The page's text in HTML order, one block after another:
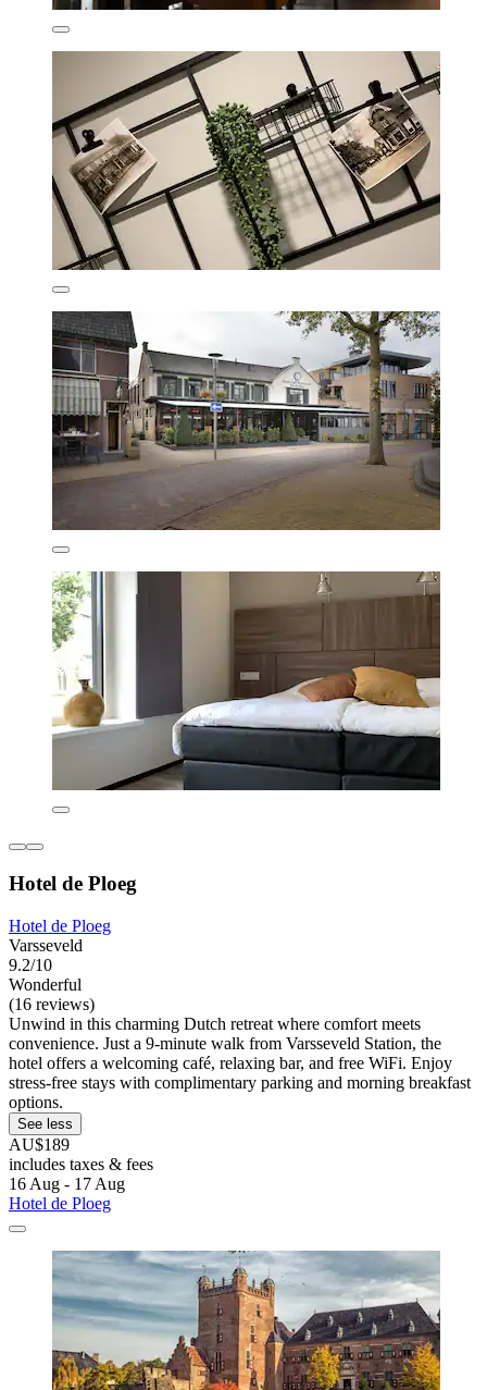
Hotel de Ploeg
Hotel de Ploeg
Varsseveld
9.2/10
Wonderful
(16 reviews)
Unwind in this charming Dutch retreat where comfort meets
convenience. Just a 9-minute walk from Varsseveld Station, the
hotel offers a welcoming café, relaxing bar, and free WiFi. Enjoy
stress-free stays with complimentary parking and morning breakfast
options.
See less
AU$189
includes taxes & fees
16 Aug - 17 Aug
Hotel de Ploeg